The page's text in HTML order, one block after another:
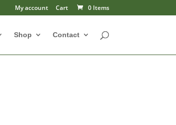
My account Cart 0 Items
Shop Contact